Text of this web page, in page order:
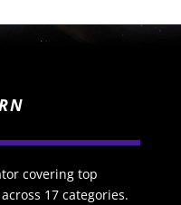
covering top
17 categories.